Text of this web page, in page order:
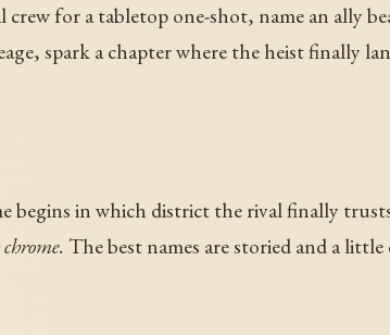
for a tabletop one-shot, name an ally
spark a chapter where the heist finally
begins in which district the rival finally
The best names are storied and a